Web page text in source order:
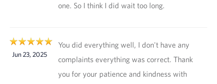
one. So I think I did wait too long.
Jun 23, 2025
You did everything well, I don't have any
complaints everything was correct. Thank
you for your patience and kindness with